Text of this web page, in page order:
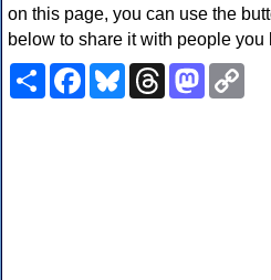
on this page, you can use the
below to share it with people you
ShareFacebookBlueskyThreads